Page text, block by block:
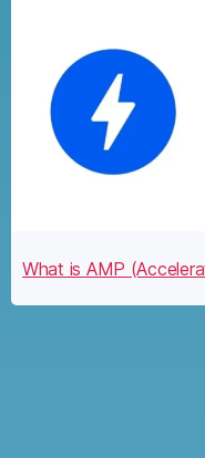
What is AMP